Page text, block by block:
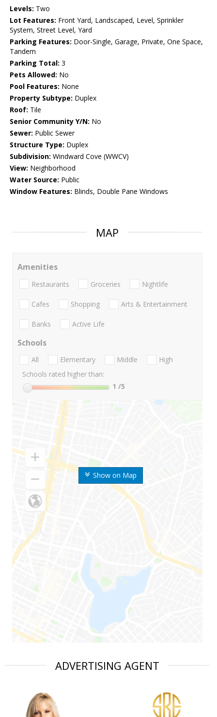
Levels: Two
Lot Features: Front Yard, Landscaped, Level, Sprinkler
System, Street Level, Yard
Parking Features: Door-Single, Garage, Private, One Space,
Tandem
Parking Total: 3
Pets Allowed: No
Pool Features: None
Property Subtype: Duplex
Roof: Tile
Senior Community Y/N: No
Sewer: Public Sewer
Structure Type: Duplex
Subdivision: Windward Cove (WWCV)
View: Neighborhood
Water Source: Public
Window Features: Blinds, Double Pane Windows
MAP
Show on Map
Amenities
Restaurants Groceries Nightlife
Cafes Shopping Arts & Entertainment
Banks Active Life
Schools
All Elementary Middle
High
Schools rated higher than:
1 /5
ADVERTISING AGENT